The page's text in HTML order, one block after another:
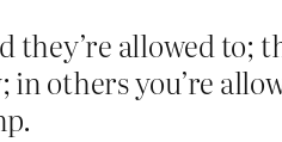
they’re allowed to;
others you’re